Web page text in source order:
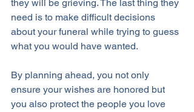
they will be grieving. The last thing they
need is to make difficult decisions
about your funeral while trying to guess
what you would have wanted.
By planning ahead, you not only
ensure your wishes are honored but
you also protect the people you love